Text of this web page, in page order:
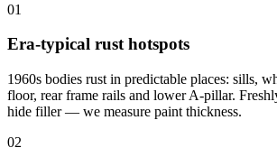
01
Era-typical rust hotspots
1960s bodies rust in predictable places: sills,
floor, rear frame rails and lower A-pillar.
hide filler — we measure paint thickness.
02